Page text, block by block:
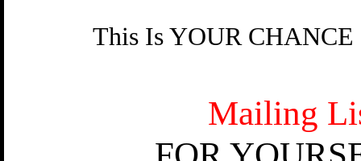
This Is YOUR CHANCE
Mailing